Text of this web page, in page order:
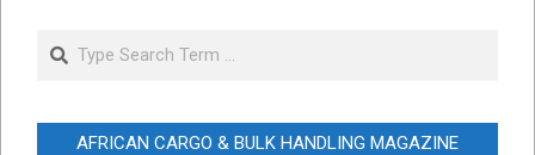
Search
AFRICAN CARGO & BULK HANDLING MAGAZINE